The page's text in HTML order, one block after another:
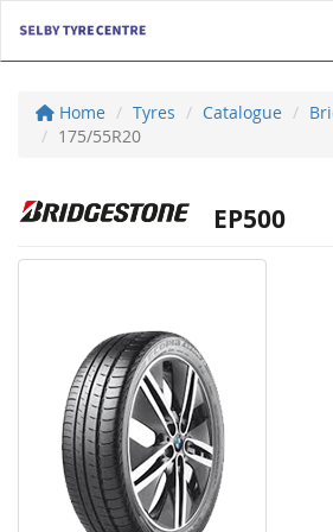
Home Tyres Catalogue
175/55R20
EP500